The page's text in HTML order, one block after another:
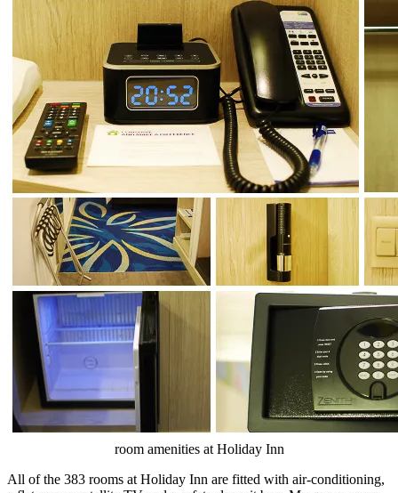
room amenities at Holiday Inn
All of the 383 rooms at Holiday Inn are fitted with air-conditioning,